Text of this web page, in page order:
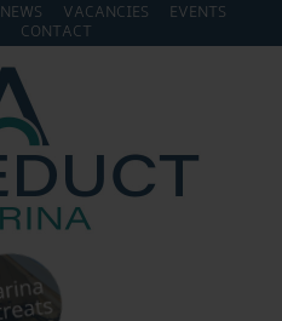
NEWS VACANCIES
EVENTS
CONTACT